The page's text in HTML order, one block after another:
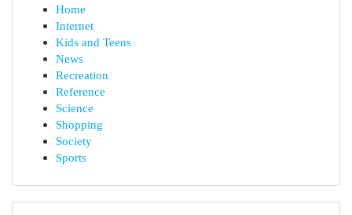
Home
Internet
Kids and Teens
News
Recreation
Reference
Science
Shopping
Society
Sports